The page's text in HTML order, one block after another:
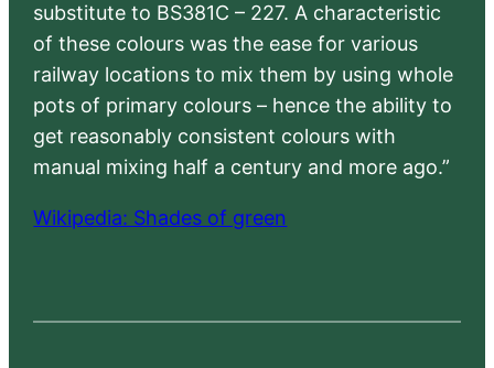
substitute to BS381C – 227. A characteristic
of these colours was the ease for various
railway locations to mix them by using whole
pots of primary colours – hence the ability to
get reasonably consistent colours with
manual mixing half a century and more ago.”
Wikipedia: Shades of green